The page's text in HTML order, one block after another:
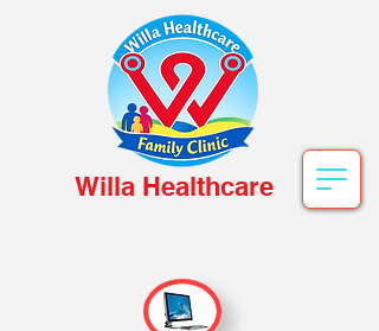
Willa Healthcare